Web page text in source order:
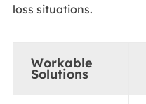
loss situations.
Workable
Solutions